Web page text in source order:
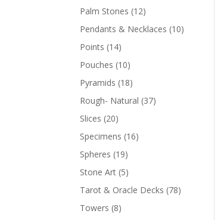
Palm Stones (12)
Pendants & Necklaces (10)
Points (14)
Pouches (10)
Pyramids (18)
Rough- Natural (37)
Slices (20)
Specimens (16)
Spheres (19)
Stone Art (5)
Tarot & Oracle Decks (78)
Towers (8)